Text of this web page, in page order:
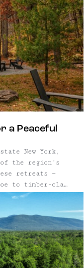
a Peaceful
New York,
the region’s
retreats —
to timber-clad
hideaways
design with
a few
best
access to
character of
designed for